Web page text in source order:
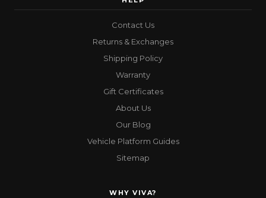
Contact Us
Returns & Exchanges
Shipping Policy
Warranty
Gift Certificates
About Us
Our Blog
Vehicle Platform Guides
Sitemap
WHY VIVA?